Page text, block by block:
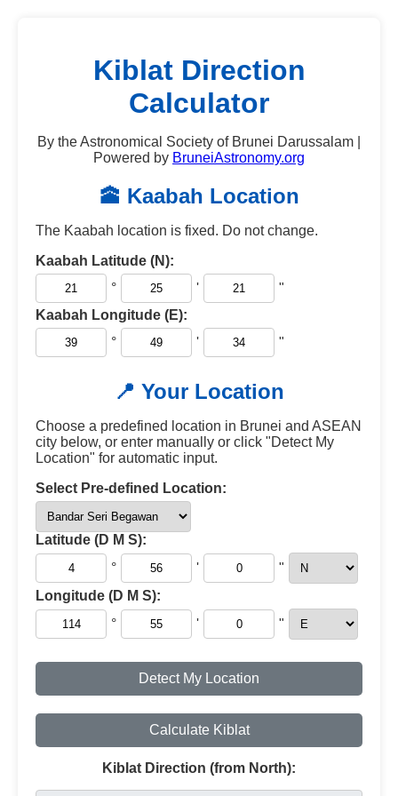
Kiblat Direction
Calculator
By the Astronomical Society of Brunei Darussalam |
Powered by BruneiAstronomy.org
🕋 Kaabah Location
The Kaabah location is fixed. Do not change.
Kaabah Latitude (N):
°
'
"
Kaabah Longitude (E):
°
' "
📍 Your Location
Choose a predefined location in Brunei and ASEAN
city below, or enter manually or click "Detect My
Location" for automatic input.
Select Pre-defined Location:
Latitude (D M S):
°
'
"
Longitude (D M S):
°
' "
Detect My Location
Calculate Kiblat
Kiblat Direction (from North):